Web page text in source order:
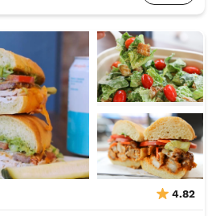
4.82